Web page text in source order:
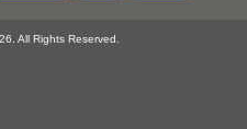
All Rights Reserved.